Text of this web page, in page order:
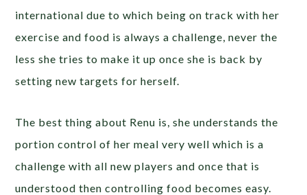
international due to which being on track with her
exercise and food is always a challenge, never the
less she tries to make it up once she is back by
setting new targets for herself.
The best thing about Renu is, she understands the
portion control of her meal very well which is a
challenge with all new players and once that is
understood then controlling food becomes easy.